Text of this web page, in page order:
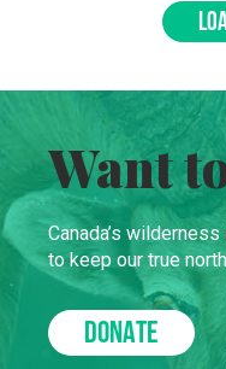
Want
Canada’s
to keep our true
DONATE